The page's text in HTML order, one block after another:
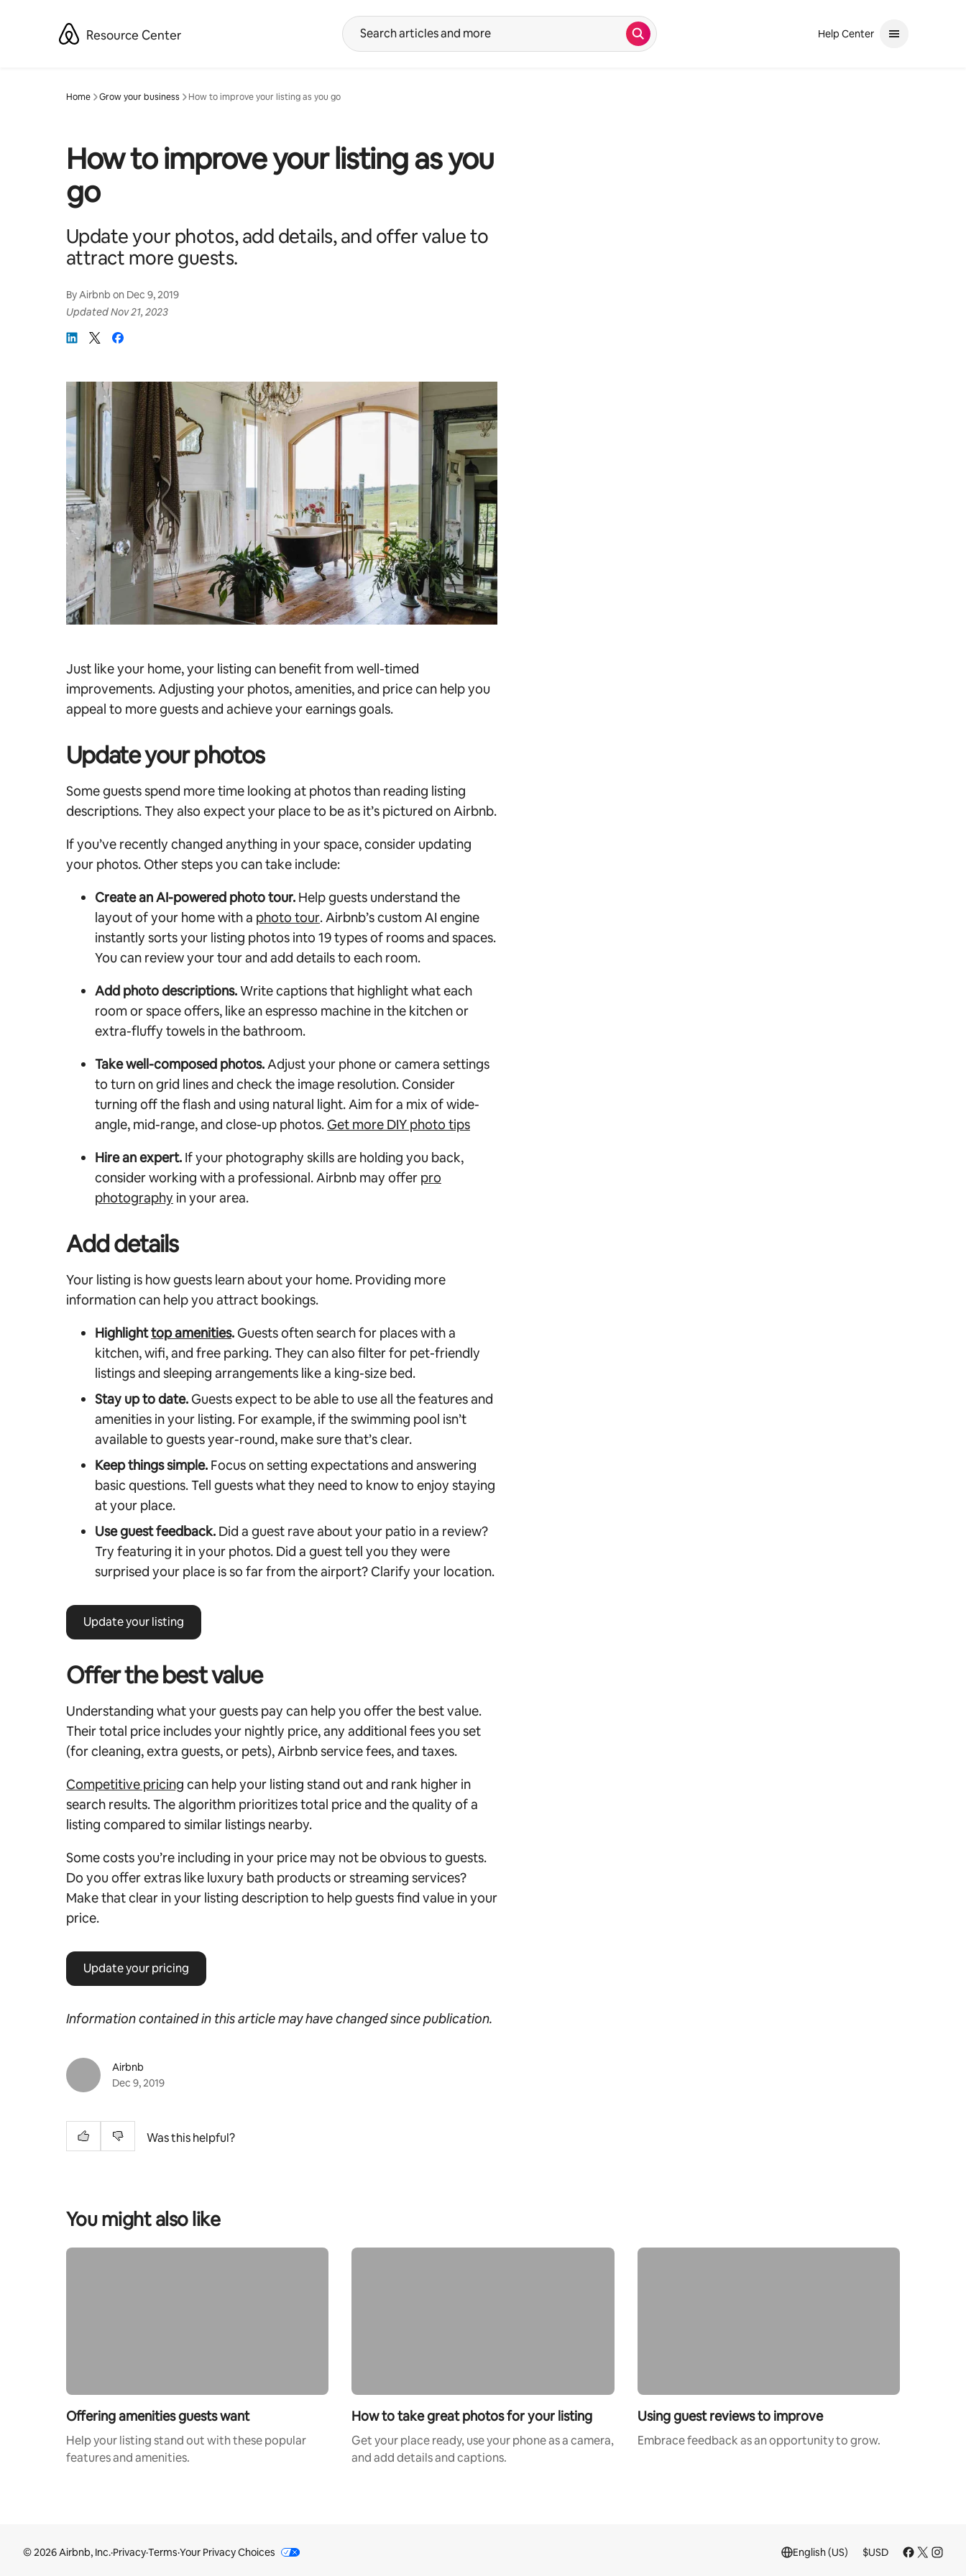
Resource Center Search Help Center
Home Grow your business How to improve your listing as you go
How to improve your listing as you
go
Update your photos, add details, and offer value to
attract more guests.
ByAirbnb on Dec 9, 2019
UpdatedNov 21, 2023
Just like your home, your listing can benefit from well-timed
improvements. Adjusting your photos, amenities, and price can help you
appeal to more guests and achieve your earnings goals.
Update your photos
Some guests spend more time looking at photos than reading listing
descriptions. They also expect your place to be as it’s pictured on Airbnb.
If you’ve recently changed anything in your space, consider updating
your photos. Other steps you can take include:
Create an AI-powered photo tour. Help guests understand the
layout of your home with a photo tour. Airbnb’s custom AI engine
instantly sorts your listing photos into 19 types of rooms and spaces.
You can review your tour and add details to each room.
Add photo descriptions.Write captions that highlight what each
room or space offers, like an espresso machine in the kitchen or
extra-fluffy towels in the bathroom.
Take well-composed photos. Adjust your phone or camera settings
to turn on grid lines and check the image resolution. Consider
turning off the flash and using natural light. Aim for a mix of wide-
angle, mid-range, and close-up photos. Get more DIY photo tips
Hire an expert. If your photography skills are holding you back,
consider working with a professional. Airbnb may offer pro
photography in your area.
Add details
Your listing is how guests learn about your home. Providing more
information can help you attract bookings.
Highlighttop amenities. Guests often search for places with a
kitchen, wifi, and free parking. They can also filter for pet-friendly
listings and sleeping arrangements like a king-size bed.
Stay up to date. Guests expect to be able to use all the features and
amenities in your listing. For example, if the swimming pool isn’t
available to guests year-round, make sure that’s clear.
Keep things simple. Focus on setting expectations and answering
basic questions. Tell guests what they need to know to enjoy staying
at your place.
Use guest feedback. Did a guest rave about your patio in a review?
Try featuring it in your photos. Did a guest tell you they were
surprised your place is so far from the airport? Clarify your location.
Update your listing
Offer the best value
Understanding what your guests pay can help you offer the best value.
Their total price includes your nightly price, any additional fees you set
(for cleaning, extra guests, or pets), Airbnb service fees, and taxes.
Competitive pricing can help your listing stand out and rank higher in
search results.The algorithm prioritizes total price and the quality of a
listing compared to similar listings nearby.
Some costs you’re including in your price may not be obvious to guests.
Do you offer extras like luxury bath products or streaming services?
Make that clear in your listing description to help guests find value in your
price.
Update your pricing
Information contained in this article may have changed since publication.
Airbnb
Dec 9, 2019
Was this helpful?
You might also like
Offering amenities guests want
Help your listing stand out with these popular
features and amenities.
How to take great photos for your listing
Get your place ready, use your phone as a camera,
and add details and captions.
Using guest reviews to improve
Embrace feedback as an opportunity to grow.
© 2026 Airbnb, Inc.·Privacy·Terms·Your Privacy Choices English (US) $USD